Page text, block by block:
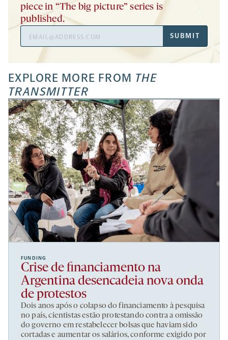
piece in “The big picture” series is
published.
Address
SUBMIT
EXPLORE MORE FROM THE
TRANSMITTER
FUNDING
Crise de financiamento na
Argentina desencadeia nova onda
de protestos
Dois anos após o colapso do financiamento à pesquisa
no país, cientistas estão protestando contra a omissão
do governo em restabelecer bolsas que haviam sido
cortadas e aumentar os salários, conforme exigido por